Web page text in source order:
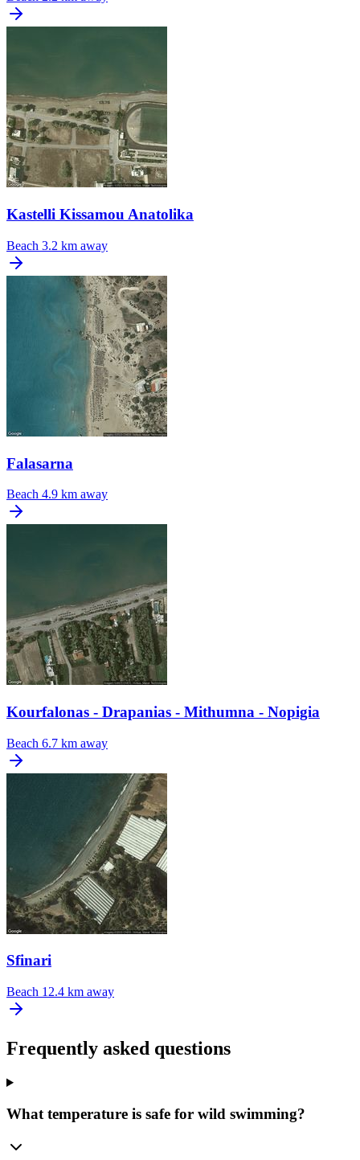
Kastelli Kissamou Anatolika
Beach 3.2 km away
Falasarna
Beach 4.9 km away
Kourfalonas - Drapanias - Mithumna - Nopigia
Beach 6.7 km away
Sfinari
Beach 12.4 km away
Frequently asked questions
What temperature is safe for wild swimming?